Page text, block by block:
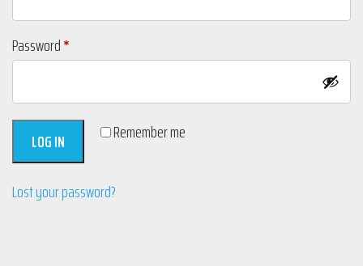
Password*
Remember me
LOG IN
Lost your password?